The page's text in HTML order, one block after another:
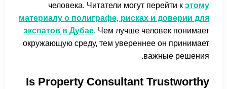
человека. Читатели могут перейти к этому
материалу о полиграфе, рисках и доверии для
экспатов в Дубае. Чем лучше человек понимает
окружающую среду, тем увереннее он принимает
важные решения.
Is Property Consultant Trustworthy